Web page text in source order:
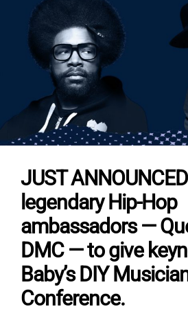
JUST
legendary Hip-Hop
ambassadors —
DMC — to give
Baby’s DIY
Conference.